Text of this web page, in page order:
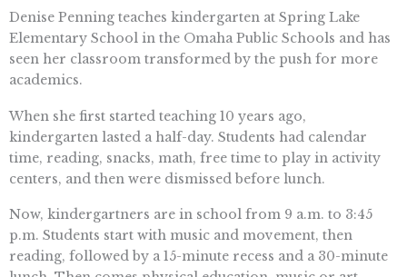
Denise Penning teaches kindergarten at Spring Lake
Elementary School in the Omaha Public Schools and has
seen her classroom transformed by the push for more
academics.
When she first started teaching 10 years ago,
kindergarten lasted a half-day. Students had calendar
time, reading, snacks, math, free time to play in activity
centers, and then were dismissed before lunch.
Now, kindergartners are in school from 9 a.m. to 3:45
p.m. Students start with music and movement, then
reading, followed by a 15-minute recess and a 30-minute